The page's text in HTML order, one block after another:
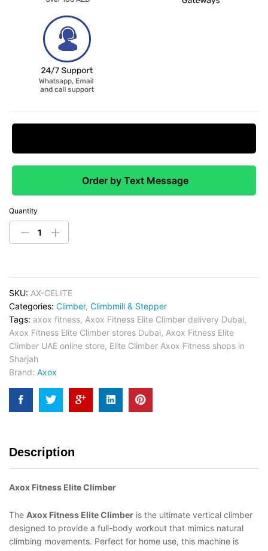
Order by Text Message
Quantity
SKU: AX-CELITE
Categories: Climber, Climbmill & Stepper
Tags: axox fitness, Axox Fitness Elite Climber delivery Dubai,
Axox Fitness Elite Climber stores Dubai, Axox Fitness Elite
Climber UAE online store, Elite Climber Axox Fitness shops in
Sharjah
Brand: Axox
Description
Axox Fitness Elite Climber
The Axox Fitness Elite Climber is the ultimate vertical climber
designed to provide a full-body workout that mimics natural
climbing movements. Perfect for home use, this machine is